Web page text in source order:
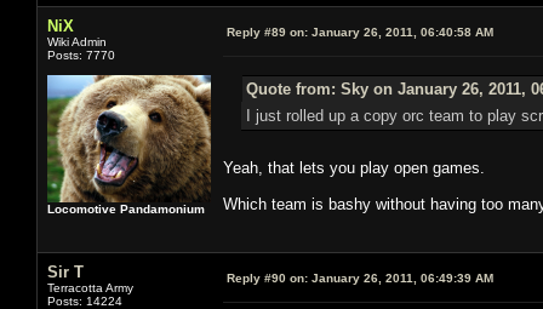
NiX
Wiki Admin
Posts: 7770
Locomotive Pandamonium
Reply #89 on: January 26, 2011, 06:40:58 AM
Quote from: Sky on January 26, 2011,
I just rolled up a copy orc team to play
Yeah, that lets you play open games.
Which team is bashy without having too
Sir T
Terracotta Army
Posts: 14224
Reply #90 on: January 26, 2011, 06:49:39 AM